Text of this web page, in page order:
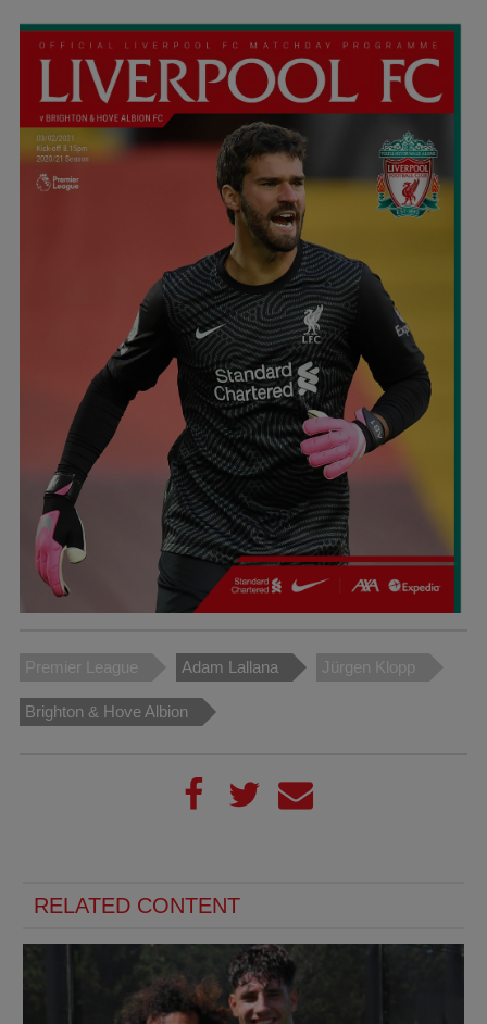
Premier League Adam Lallana Jürgen Klopp
Brighton & Hove Albion
RELATED CONTENT